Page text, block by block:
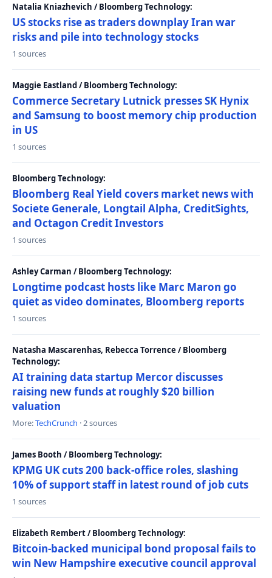
Natalia Kniazhevich / Bloomberg Technology:
US stocks rise as traders downplay Iran war
risks and pile into technology stocks
1 sources
Maggie Eastland / Bloomberg Technology:
Commerce Secretary Lutnick presses SK Hynix
and Samsung to boost memory chip production
in US
1 sources
Bloomberg Technology:
Bloomberg Real Yield covers market news with
Societe Generale, Longtail Alpha, CreditSights,
and Octagon Credit Investors
1 sources
Ashley Carman / Bloomberg Technology:
Longtime podcast hosts like Marc Maron go
quiet as video dominates, Bloomberg reports
1 sources
Natasha Mascarenhas, Rebecca Torrence / Bloomberg
Technology:
AI training data startup Mercor discusses
raising new funds at roughly $20 billion
valuation
More:TechCrunch · 2 sources
James Booth / Bloomberg Technology:
KPMG UK cuts 200 back-office roles, slashing
10% of support staff in latest round of job cuts
1 sources
Elizabeth Rembert / Bloomberg Technology:
Bitcoin-backed municipal bond proposal fails to
win New Hampshire executive council approval